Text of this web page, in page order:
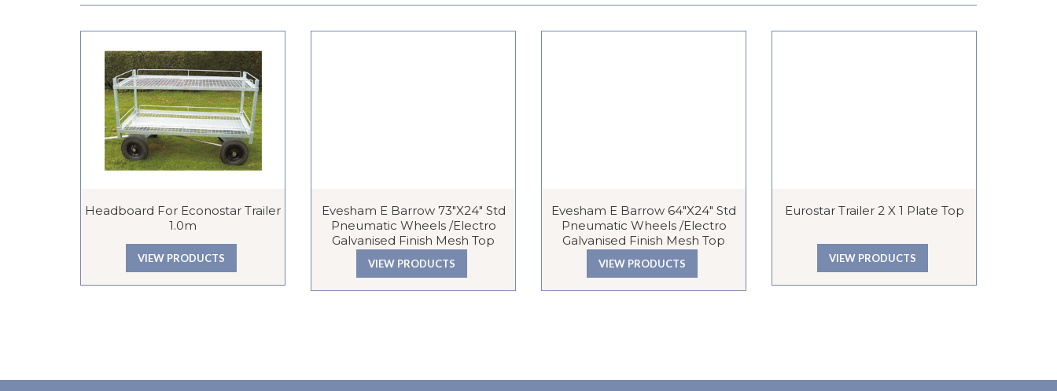
Headboard For Econostar Trailer
1.0m
VIEW PRODUCTS
Evesham E Barrow 73″x24″ Std
Pneumatic Wheels /Electro
Galvanised Finish Mesh Top
VIEW PRODUCTS
Evesham E Barrow 64″x24″ Std
Pneumatic Wheels /Electro
Galvanised Finish Mesh Top
VIEW PRODUCTS
Eurostar Trailer 2 X 1 Plate Top
VIEW PRODUCTS